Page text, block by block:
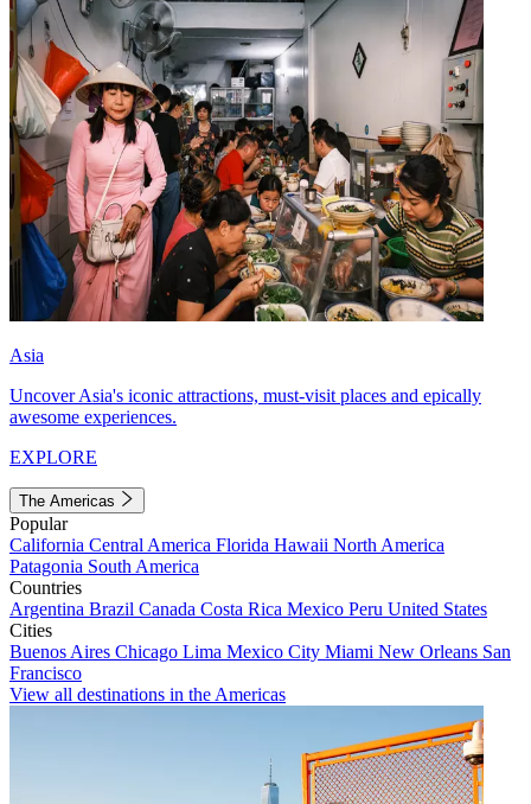
Asia
Uncover Asia's iconic attractions, must-visit places and epically
awesome experiences.
EXPLORE
The Americas
Popular
California Central America Florida Hawaii North America
Patagonia South America
Countries
Argentina Brazil Canada Costa Rica Mexico Peru United States
Cities
Buenos Aires Chicago Lima Mexico City Miami New Orleans San
Francisco
View all destinations in the Americas